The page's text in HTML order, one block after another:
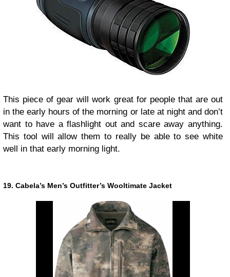
This piece of gear will work great for people that are out
in the early hours of the morning or late at night and don’t
want to have a flashlight out and scare away anything.
This tool will allow them to really be able to see white
well in that early morning light.
19. Cabela’s Men’s Outfitter’s Wooltimate Jacket